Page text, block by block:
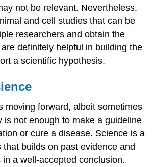
not be relevant. Nevertheless,
and cell studies that can be
researchers and obtain the
definitely helpful in building the
a scientific hypothesis.
moving forward, albeit sometimes
is not enough to make a guideline
or cure a disease. Science is a
that builds on past evidence and
a well-accepted conclusion.